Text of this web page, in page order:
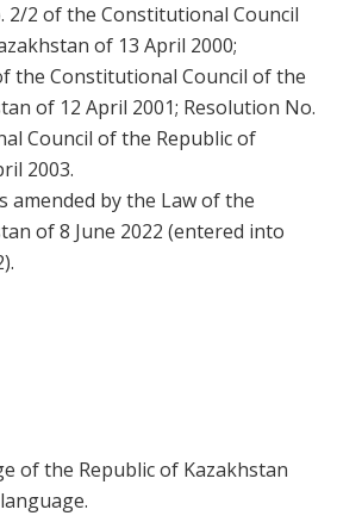
2/2 of the Constitutional Council
of 13 April 2000;
the Constitutional Council of the
of 12 April 2001; Resolution No.
Council of the Republic of
2003.
amended by the Law of the
of 8 June 2022 (entered into
of the Republic of Kazakhstan